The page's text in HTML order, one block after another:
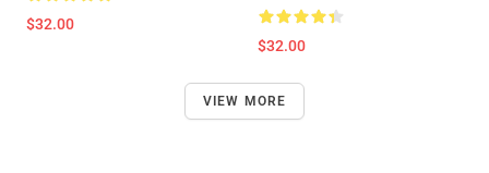
$32.00
$32.00
VIEW MORE